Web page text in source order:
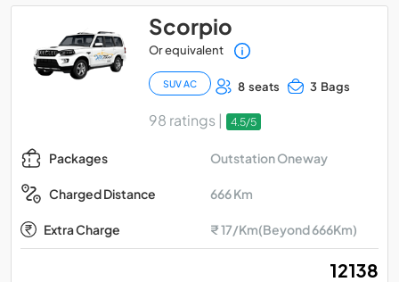
Scorpio
Or equivalent
SUV AC 8 seats 3 Bags
98 ratings | 4.5/5
Packages Outstation Oneway
Charged Distance 666 Km
Extra Charge ₹ 17/Km(Beyond 666Km)
₹ 12138